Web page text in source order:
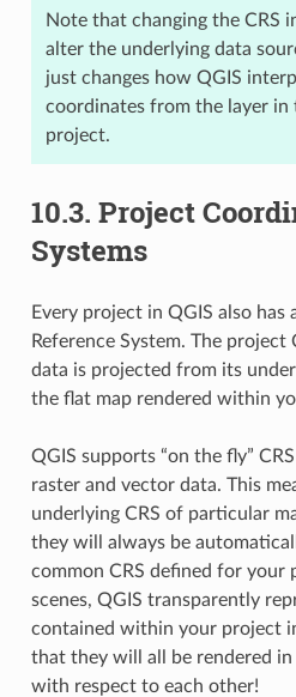
Note that changing the CRS
alter the underlying data
just changes how QGIS
coordinates from the layer in
project.
10.3. Project
Systems
Every project in QGIS also
Reference System. The project
data is projected from its
the flat map rendered within
QGIS supports “on the fly”
raster and vector data. This
underlying CRS of particular
they will always be
common CRS defined for your
scenes, QGIS transparently
contained within your project
that they will all be rendered
with respect to each other!